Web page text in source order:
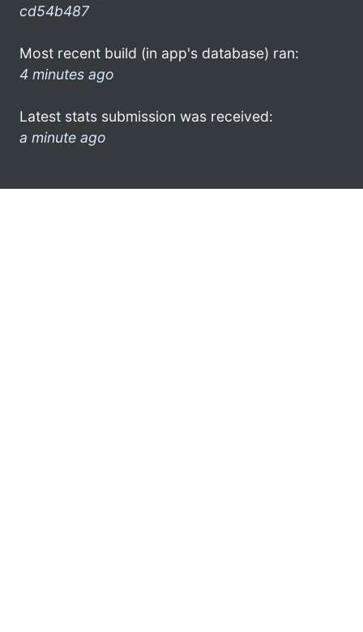
cd54b487
Most recent build (in app's database) ran:
4 minutes ago
Latest stats submission was received:
a minute ago